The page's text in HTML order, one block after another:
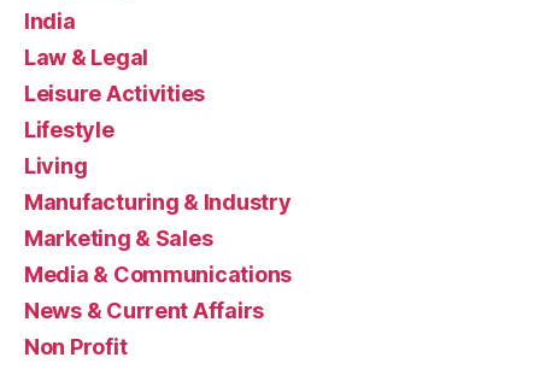
India
Law & Legal
Leisure Activities
Lifestyle
Living
Manufacturing & Industry
Marketing & Sales
Media & Communications
News & Current Affairs
Non Profit